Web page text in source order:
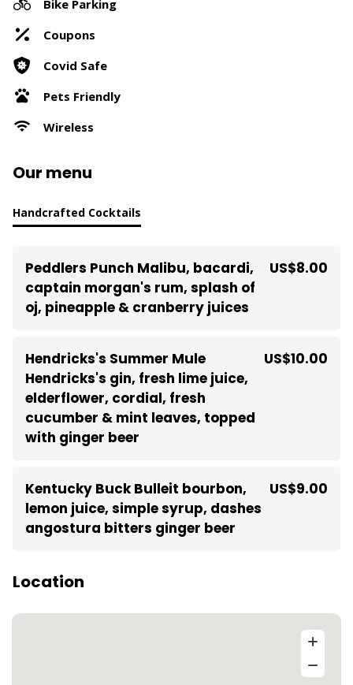
Bike Parking
Coupons
Covid Safe
Pets Friendly
Wireless
Our menu
Handcrafted Cocktails
Peddlers Punch Malibu, bacardi,
captain morgan's rum, splash of
oj, pineapple & cranberry juices
US$8.00
Hendricks's Summer Mule
Hendricks's gin, fresh lime juice,
elderflower, cordial, fresh
cucumber & mint leaves, topped
with ginger beer
US$10.00
Kentucky Buck Bulleit bourbon,
lemon juice, simple syrup, dashes
angostura bitters ginger beer
US$9.00
Location